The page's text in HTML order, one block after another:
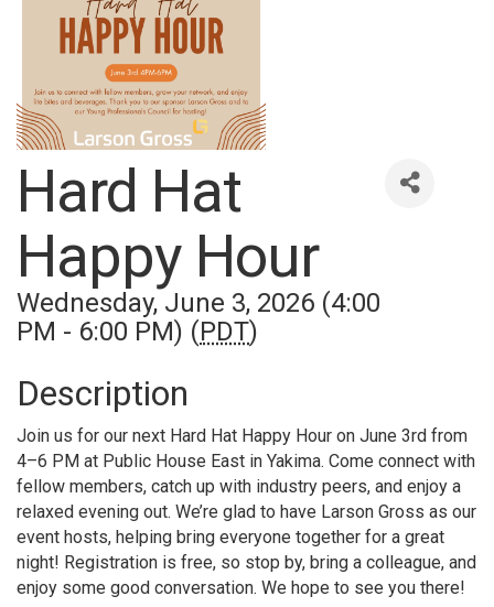
Hard Hat
Happy Hour
Wednesday, June 3, 2026 (4:00
PM - 6:00 PM) (PDT)
Description
Join us for our next Hard Hat Happy Hour on June 3rd from
4–6 PM at Public House East in Yakima. Come connect with
fellow members, catch up with industry peers, and enjoy a
relaxed evening out. We’re glad to have Larson Gross as our
event hosts, helping bring everyone together for a great
night! Registration is free, so stop by, bring a colleague, and
enjoy some good conversation. We hope to see you there!